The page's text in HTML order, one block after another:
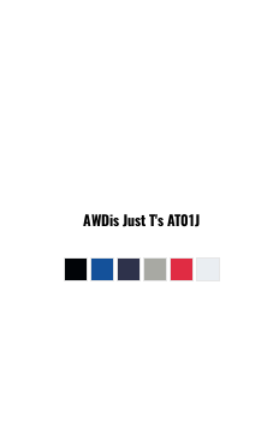
AWDis Just T'sAT01J